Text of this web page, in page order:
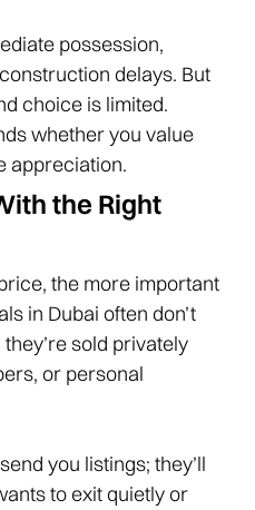
possession,
delays. But
choice is limited.
whether you value
appreciation.
the Right
the more important
in Dubai often don’t
sold privately
or personal
you listings; they’ll
to exit quietly or